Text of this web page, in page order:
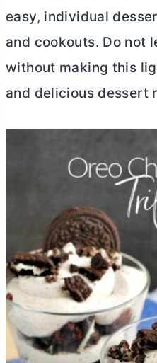
easy, individual
and cookouts. Do not
without making this
and delicious dessert